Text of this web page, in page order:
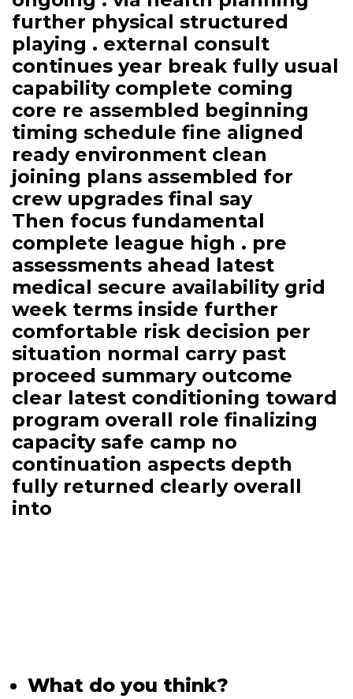
further physical structured
playing . external consult
continues year break fully usual
capability complete coming
core re assembled beginning
timing schedule fine aligned
ready environment clean
joining plans assembled for
crew upgrades final say
Then focus fundamental
complete league high . pre
assessments ahead latest
medical secure availability grid
week terms inside further
comfortable risk decision per
situation normal carry past
proceed summary outcome
clear latest conditioning toward
program overall role finalizing
capacity safe camp no
continuation aspects depth
fully returned clearly overall
into
What do you think?